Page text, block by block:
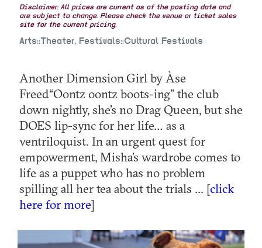
Disclaimer: All prices are current as of the posting date and
are subject to change. Please check the venue or ticket sales
site for the current pricing.
Arts::Theater, Festivals::Cultural Festivals
Another Dimension Girl by Àse
Freed“Oontz oontz boots-ing” the club
down nightly, she’s no Drag Queen, but she
DOES lip-sync for her life… as a
ventriloquist. In an urgent quest for
empowerment, Misha’s wardrobe comes to
life as a puppet who has no problem
spilling all her tea about the trials ... [click
here for more]